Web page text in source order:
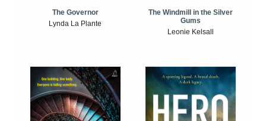
The Governor
Lynda La Plante
The Windmill in the Silver
Gums
Leonie Kelsall